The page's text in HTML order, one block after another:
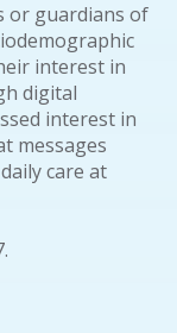
or guardians of
interest in
digital
interest in
messages
care at